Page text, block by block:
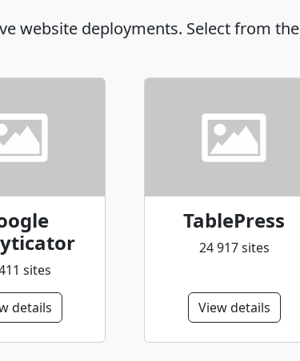
website deployments. Select from the
sites
details
TablePress
24 917 sites
View details